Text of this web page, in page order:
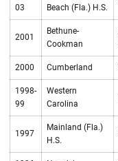
03
Beach (Fla.) H.S.
2001
Bethune-
Cookman
2000 Cumberland
1998-
99
Western
Carolina
1997
Mainland (Fla.)
H.S.